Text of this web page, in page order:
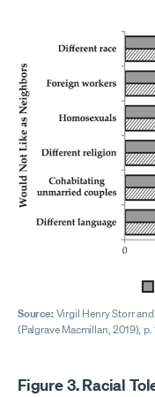
Source:Virgil Henry Storr
(Palgrave Macmillan, 2019), p.
Figure 3. Racial